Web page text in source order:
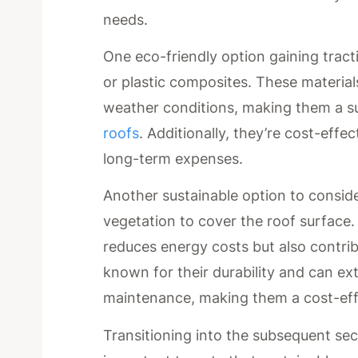
needs.
One eco-friendly option gaining
or plastic composites. These
weather conditions, making them a
roofs. Additionally, they’re cost-
long-term expenses.
Another sustainable option to
vegetation to cover the roof
reduces energy costs but also
known for their durability and can
maintenance, making them a cost-
Transitioning into the subsequent